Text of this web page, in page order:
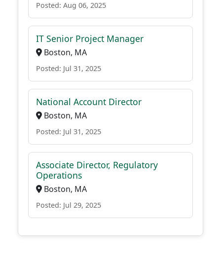
Posted: Aug 06, 2025
IT Senior Project Manager
Boston, MA
Posted: Jul 31, 2025
National Account Director
Boston, MA
Posted: Jul 31, 2025
Associate Director, Regulatory
Operations
Boston, MA
Posted: Jul 29, 2025